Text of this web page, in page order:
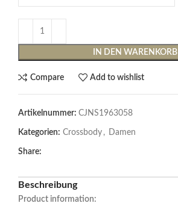
IN DEN WARENKORB
Compare Add to wishlist
Artikelnummer: CJNS1963058
Kategorien: Crossbody , Damen
Share:
Beschreibung
Product information: